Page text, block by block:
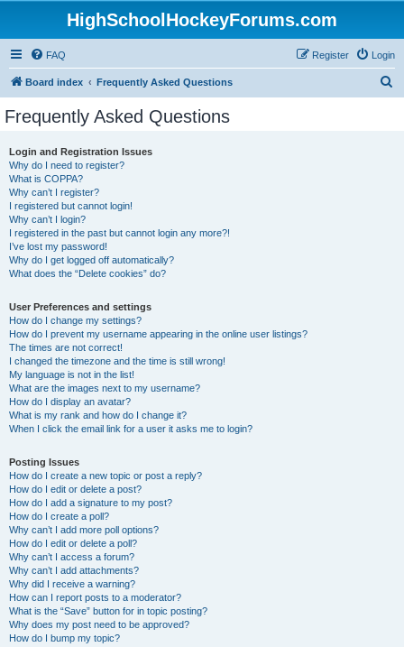
HighSchoolHockeyForums.com
FAQ Login
Register
Board index Frequently Asked Questions
Frequently Asked Questions
Login and Registration Issues
Why do I need to register?
What is COPPA?
Why can’t I register?
I registered but cannot login!
Why can’t I login?
I registered in the past but cannot login any more?!
I’ve lost my password!
Why do I get logged off automatically?
What does the “Delete cookies” do?
User Preferences and settings
How do I change my settings?
How do I prevent my username appearing in the online user listings?
The times are not correct!
I changed the timezone and the time is still wrong!
My language is not in the list!
What are the images next to my username?
How do I display an avatar?
What is my rank and how do I change it?
When I click the email link for a user it asks me to login?
Posting Issues
How do I create a new topic or post a reply?
How do I edit or delete a post?
How do I add a signature to my post?
How do I create a poll?
Why can’t I add more poll options?
How do I edit or delete a poll?
Why can’t I access a forum?
Why can’t I add attachments?
Why did I receive a warning?
How can I report posts to a moderator?
What is the “Save” button for in topic posting?
Why does my post need to be approved?
How do I bump my topic?